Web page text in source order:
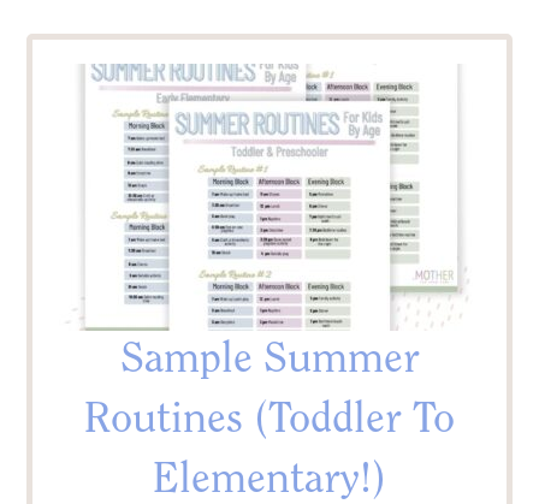
Sample Summer
Routines (Toddler To
Elementary!)